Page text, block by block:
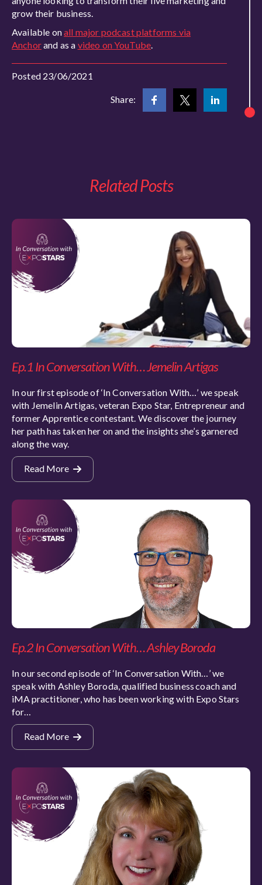
grow their business.
Available onall major podcast platforms via
Anchorand as a video on YouTube.
Posted 23/06/2021
Share:
Related Posts
Ep.1 In Conversation With… Jemelin Artigas
In our first episode of ‘In Conversation With…’ we speak
with Jemelin Artigas, veteran Expo Star, Entrepreneur and
former Apprentice contestant. We discover the journey
her path has taken her on and the insights she’s garnered
along the way.
Read More
Ep.2 In Conversation With… Ashley Boroda
In our second episode of ‘In Conversation With…’ we
speak with Ashley Boroda, qualified business coach and
iMA practitioner, who has been working with Expo Stars
for…
Read More